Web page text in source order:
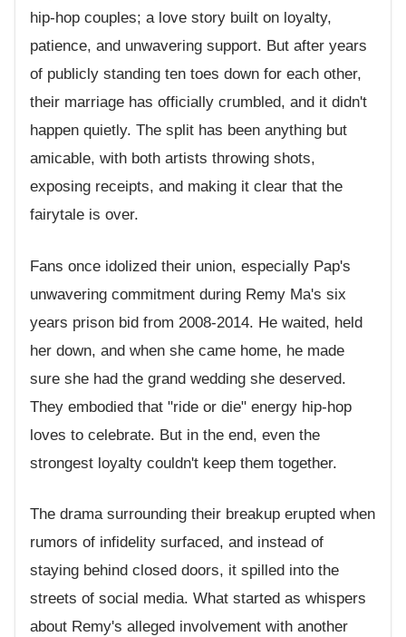
hip-hop couples; a love story built on loyalty,
patience, and unwavering support. But after years
of publicly standing ten toes down for each other,
their marriage has officially crumbled, and it didn't
happen quietly. The split has been anything but
amicable, with both artists throwing shots,
exposing receipts, and making it clear that the
fairytale is over.
Fans once idolized their union, especially Pap's
unwavering commitment during Remy Ma's six
years prison bid from 2008-2014. He waited, held
her down, and when she came home, he made
sure she had the grand wedding she deserved.
They embodied that "ride or die" energy hip-hop
loves to celebrate. But in the end, even the
strongest loyalty couldn't keep them together.
The drama surrounding their breakup erupted when
rumors of infidelity surfaced, and instead of
staying behind closed doors, it spilled into the
streets of social media. What started as whispers
about Remy's alleged involvement with another